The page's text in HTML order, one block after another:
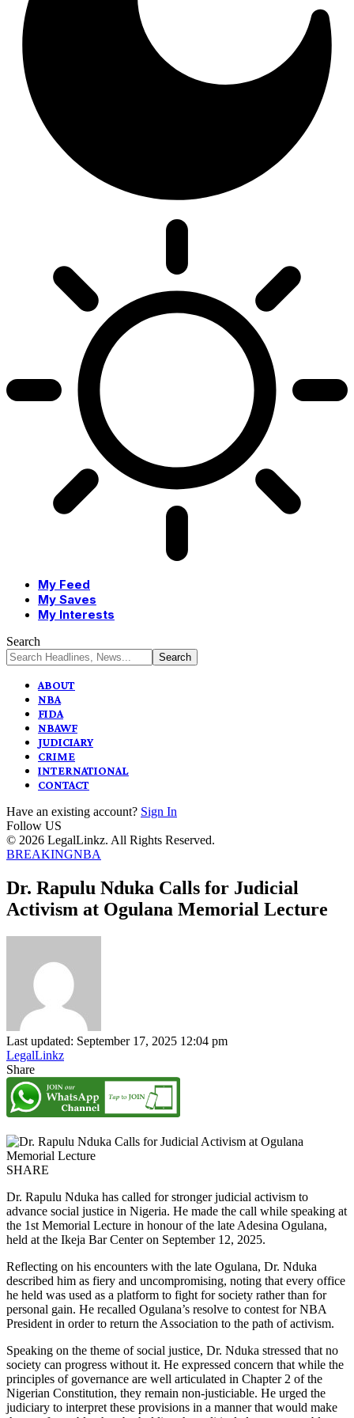
My Feed
My Saves
My Interests
Search
ABOUT
NBA
FIDA
NBAWF
JUDICIARY
CRIME
INTERNATIONAL
CONTACT
Have an existing account? Sign In
Follow US
© 2026 LegalLinkz. All Rights Reserved.
BREAKINGNBA
Dr. Rapulu Nduka Calls for Judicial
Activism at Ogulana Memorial Lecture
Last updated: September 17, 2025 12:04 pm
LegalLinkz
Share
SHARE
Dr. Rapulu Nduka has called for stronger judicial activism to
advance social justice in Nigeria. He made the call while speaking at
the 1st Memorial Lecture in honour of the late Adesina Ogulana,
held at the Ikeja Bar Center on September 12, 2025.
Reflecting on his encounters with the late Ogulana, Dr. Nduka
described him as fiery and uncompromising, noting that every office
he held was used as a platform to fight for society rather than for
personal gain. He recalled Ogulana’s resolve to contest for NBA
President in order to return the Association to the path of activism.
Speaking on the theme of social justice, Dr. Nduka stressed that no
society can progress without it. He expressed concern that while the
principles of governance are well articulated in Chapter 2 of the
Nigerian Constitution, they remain non-justiciable. He urged the
judiciary to interpret these provisions in a manner that would make